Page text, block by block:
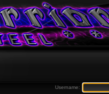
Username: